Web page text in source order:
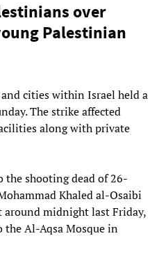
over
Palestinian
cities within Israel held a
The strike affected
along with private
the shooting dead of 26-
Khaled al-Osaibi
around midnight last Friday,
the Al-Aqsa Mosque in